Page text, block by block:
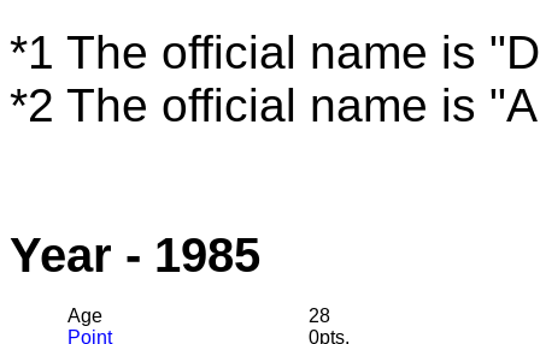
*1 The official name is
*2 The official name is
Year - 1985
Age
28
Point
0pts.